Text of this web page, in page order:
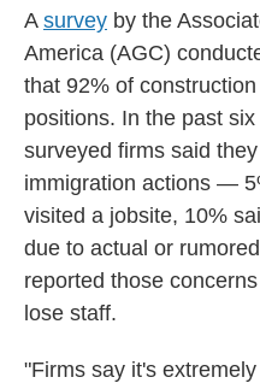
A survey by the
America (AGC)
that 92% of construction
positions. In the past
surveyed firms said
immigration actions —
visited a jobsite, 10%
due to actual or
reported those
lose staff.
"Firms say it's